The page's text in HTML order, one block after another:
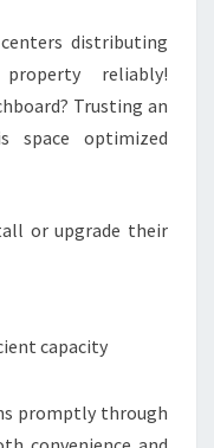
distributing
reliably!
Trusting an
space optimized
or upgrade their
capacity
promptly through